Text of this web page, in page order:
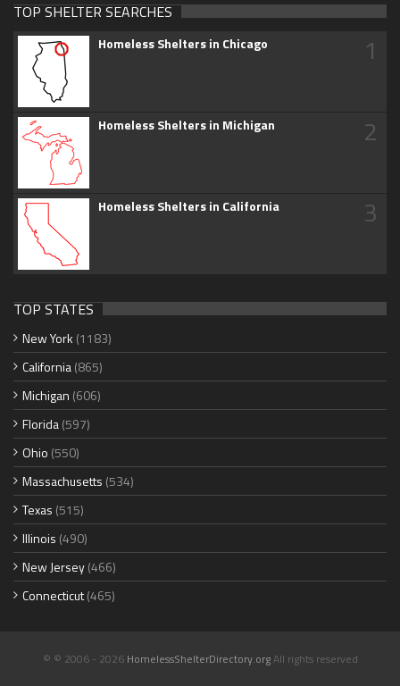
TOP SHELTER SEARCHES
Homeless Shelters in Chicago 1
Homeless Shelters in Michigan 2
Homeless Shelters in California 3
TOP STATES
New York (1183)
California(865)
Michigan (606)
Florida(597)
Ohio (550)
Massachusetts (534)
Texas (515)
Illinois (490)
New Jersey(466)
Connecticut(465)
© © 2006 - 2026 HomelessShelterDirectory.orgAll rights reserved